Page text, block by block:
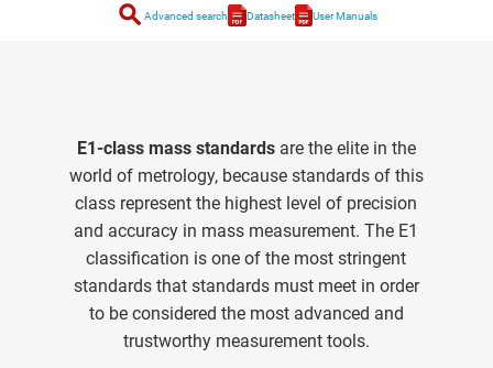
search Advanced search Datasheet User Manuals
E1-class mass standardsare the elite in the
world of metrology, because standards of this
class represent the highest level of precision
and accuracy in mass measurement. The E1
classification is one of the most stringent
standards that standards must meet in order
to be considered the most advanced and
trustworthy measurement tools.